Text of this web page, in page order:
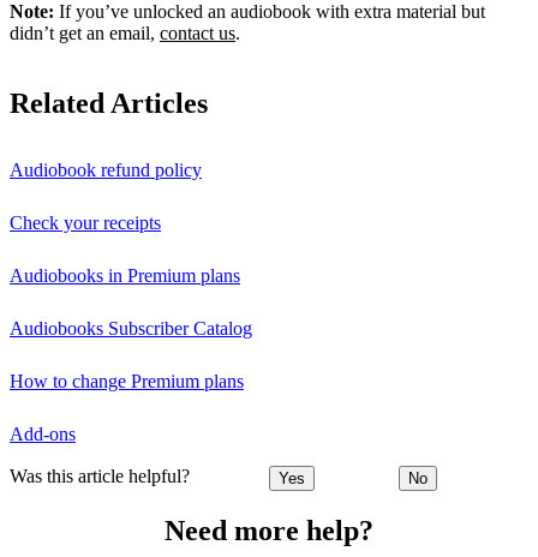
Note: If you’ve unlocked an audiobook with extra material but
didn’t get an email, contact us.
Related Articles
Audiobook refund policy
Check your receipts
Audiobooks in Premium plans
Audiobooks Subscriber Catalog
How to change Premium plans
Add-ons
Was this article helpful? Yes No
Need more help?